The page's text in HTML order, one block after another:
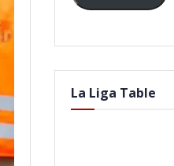
La Liga Table